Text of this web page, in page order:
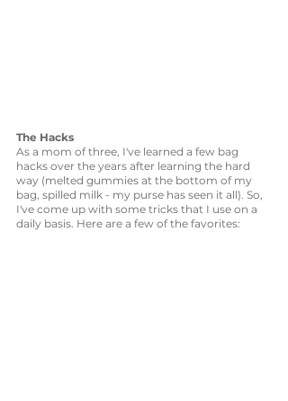
The Hacks
As a mom of three, I've learned a few bag
hacks over the years after learning the hard
way (melted gummies at the bottom of my
bag, spilled milk - my purse has seen it all). So,
I've come up with some tricks that I use on a
daily basis. Here are a few of the favorites: